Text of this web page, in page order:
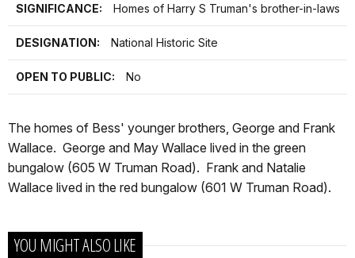
SIGNIFICANCE: Homes of Harry S Truman's brother-in-laws
DESIGNATION: National Historic Site
OPEN TO PUBLIC: No
The homes of Bess' younger brothers, George and Frank
Wallace. George and May Wallace lived in the green
bungalow (605 W Truman Road). Frank and Natalie
Wallace lived in the red bungalow (601 W Truman Road).
YOU MIGHT ALSO LIKE